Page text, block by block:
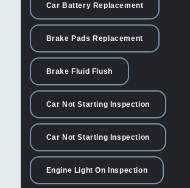
Car Battery Replacement
Brake Pads Replacement
Brake Fluid Flush
Car Not Starting Inspection
Car Not Starting Inspection
Engine Light On Inspection